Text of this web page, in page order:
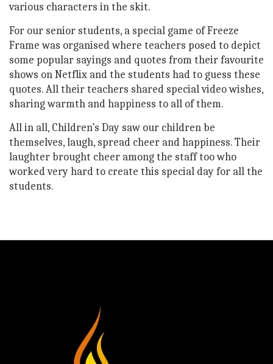
various characters in the skit.
For our senior students, a special game of Freeze
Frame was organised where teachers posed to depict
some popular sayings and quotes from their favourite
shows on Netflix and the students had to guess these
quotes. All their teachers shared special video wishes,
sharing warmth and happiness to all of them.
All in all, Children’s Day saw our children be
themselves, laugh, spread cheer and happiness. Their
laughter brought cheer among the staff too who
worked very hard to create this special day for all the
students.